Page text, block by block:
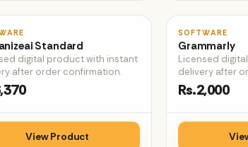
Standard
digital product with instant
after order confirmation.
View Product
SOFTWARE
Grammarly
Licensed
delivery after
Rs.2,000